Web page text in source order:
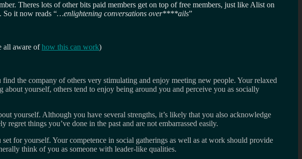
Theres lots of other bits paid members get on top of free members, just like Alist on
it now reads “…enlightening conversations over****ails”
all aware ofhow this can work)
the company of others very stimulating and enjoy meeting new people. Your relaxed
yourself, others tend to enjoy being around you and perceive you as socially
yourself. Although you have several strengths, it’s likely that you also acknowledge
things you’ve done in the past and are not embarrassed easily.
for yourself. Your competence in social gatherings as well as at work should provide
think of you as someone with leader-like qualities.